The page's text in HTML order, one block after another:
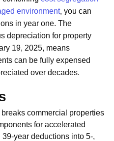
environment, you can
in year one. The
depreciation for property
19, 2025, means
can be fully expensed
over decades.
commercial properties
for accelerated
year deductions into 5-,